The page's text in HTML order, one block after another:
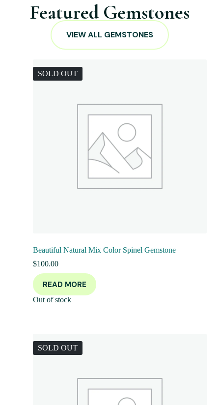
Featured Gemstones
VIEW ALL GEMSTONES
SOLD OUT
Beautiful Natural Mix Color Spinel Gemstone
$100.00
READ MORE
Out of stock
SOLD OUT